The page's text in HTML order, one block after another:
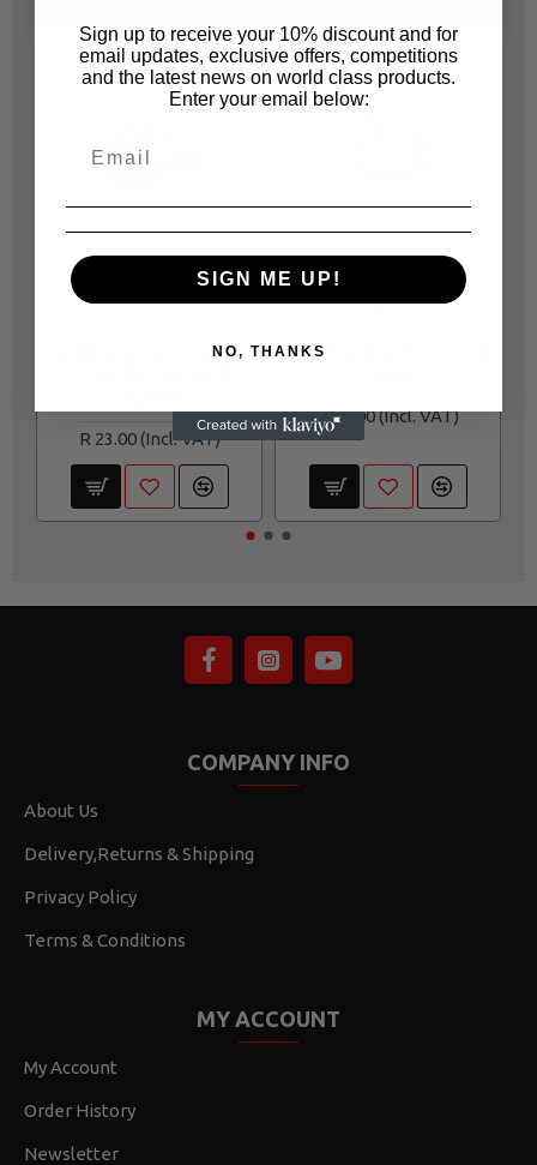
JONNESWAY
S04H2112 6PT FLANK
R 23.00
JONNESWAY
S04H6124 6PT SOCKET
R 46.00
COMPANY INFO
About Us
Delivery,Returns & Shipping
Privacy Policy
Terms & Conditions
MY ACCOUNT
My Account
Order History
Newsletter
Sign up to receive your 10% discount and for
email updates, exclusive offers, competitions
and the latest news on world class products.
Enter your email below:
SIGN ME UP!
NO, THANKS